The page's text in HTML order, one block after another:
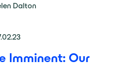
Dalton
Imminent: Our